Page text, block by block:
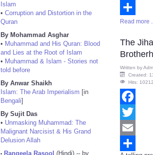
Islam
• Corruption and Distortion in the
Quran
By Mohammad Asghar
• Muhammad and His Quran: Blood
and Lies at the Root of Islam
• Muhammad & Islam - Stories not
told before
By Anwar Shaikh
Islam: The Arab Imperialism [in
Bengali]
By Sujit Das
• Unmasking Muhammad: The
Malignant Narcisist & His Grand
Delusion Allah
Rangeela Rasool (Hindi) -- by
Email
Share
Read more
The
Written by
Created:
Hits: 10212
Facebook
Twitter
Email